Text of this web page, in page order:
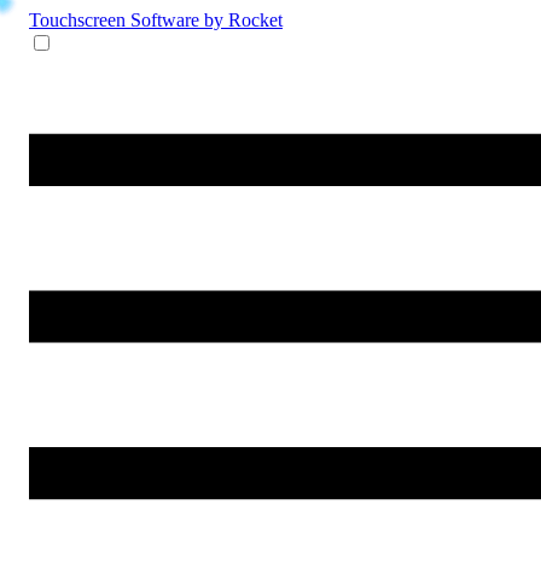
Touchscreen Software by Rocket